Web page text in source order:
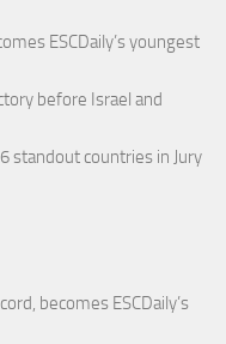
ESCDaily’s youngest
before Israel and
standout countries in Jury
becomes ESCDaily’s